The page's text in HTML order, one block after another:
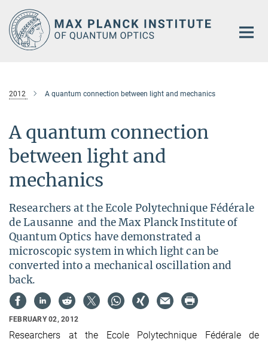
Main-
Content
2012 A quantum connection between light and mechanics
A quantum connection
between light and
mechanics
Researchers at the Ecole Polytechnique Fédérale
de Lausanne and the Max Planck Institute of
Quantum Optics have demonstrated a
microscopic system in which light can be
converted into a mechanical oscillation and
back.
FEBRUARY 02, 2012
Researchers at the Ecole Polytechnique Fédérale de